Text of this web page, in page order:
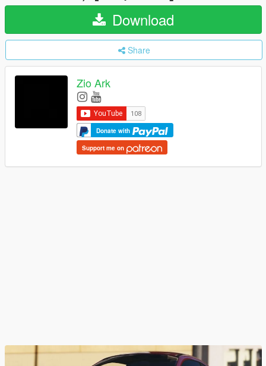
Download
Share
Zio Ark
Donate with
Support me on